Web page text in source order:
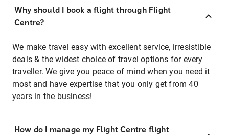
Why should I book a flight through Flight
Centre?
We make travel easy with excellent service, irresistible
deals & the widest choice of travel options for every
traveller. We give you peace of mind when you need it
most and have expertise that you only get from 40
years in the business!
How do I manage my Flight Centre flight